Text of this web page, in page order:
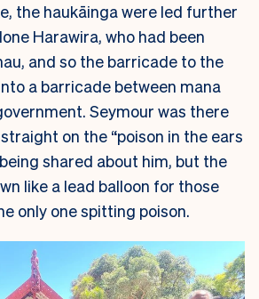
the haukāinga were led further
Harawira, who had been
and so the barricade to the
a barricade between mana
Seymour was there
on the “poison in the ears
shared about him, but the
like a lead balloon for those
only one spitting poison.